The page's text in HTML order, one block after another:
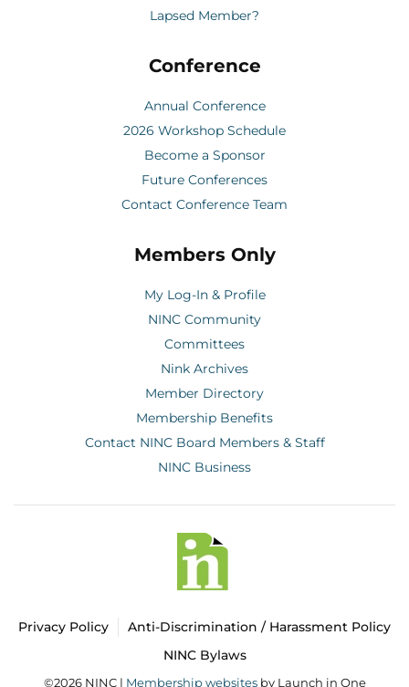
Lapsed Member?
Conference
Annual Conference
2026 Workshop Schedule
Become a Sponsor
Future Conferences
Contact Conference Team
Members Only
My Log-In & Profile
NINC Community
Committees
Nink Archives
Member Directory
Membership Benefits
Contact NINC Board Members & Staff
NINC Business
Privacy Policy
Anti-Discrimination / Harassment Policy
NINC Bylaws
©2026 NINC | Membership websitesby Launch in One